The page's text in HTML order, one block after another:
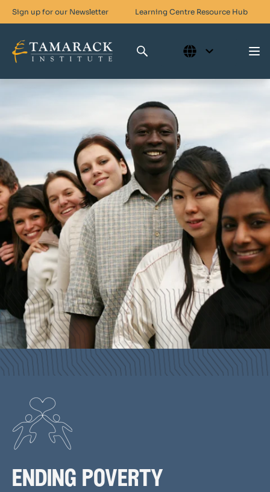
Sign up for our Newsletter Learning Centre Resource Hub
Skills For Change
Networks For Change
What We Do
Get Involved
ending poverty